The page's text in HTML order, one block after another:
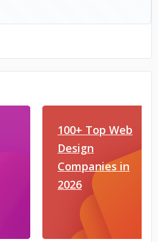
100+ Top Web
Design
Companies in
2026